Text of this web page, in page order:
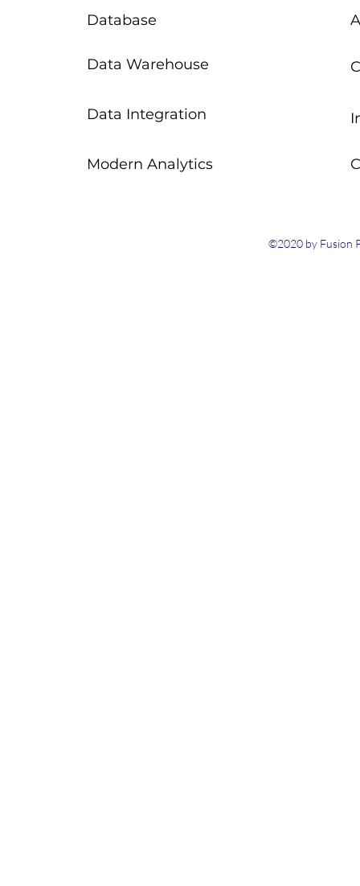
Database
Data Warehouse
Data Integration
Modern Analytics
©2020 by